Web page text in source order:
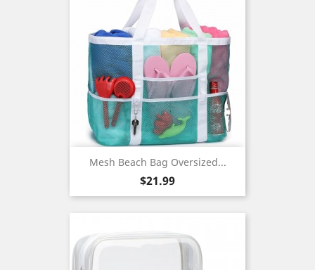
Mesh Beach Bag Oversized...
Price
$21.99